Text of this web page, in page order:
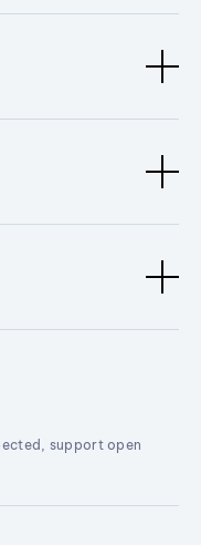
support open